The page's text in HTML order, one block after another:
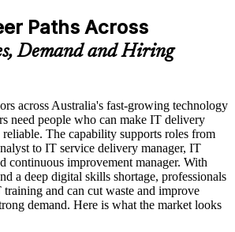
System, and the five Lean principles as the
entire program
of the Customer and Critical-to-Quality
they link customer needs to measurable
for visualizing, analyzing, and
through our Online Lean IT
model principles and the Kaizen
DMAIC, Kaikaku, and Kakushin, as
continuous improvement
and Completion Support
mapping, Kanban and 5S to improve flow
focused mindset using Voice of the
with the DMAIC and Kaizen
for IT service, operations and
accredited courseware and experienced
Paths Across
Demand and Hiring
across Australia's fast-growing technology
need people who can make IT delivery
reliable. The capability supports roles from
to IT service delivery manager, IT
continuous improvement manager. With
a deep digital skills shortage, professionals
and can cut waste and improve
demand. Here is what the market looks